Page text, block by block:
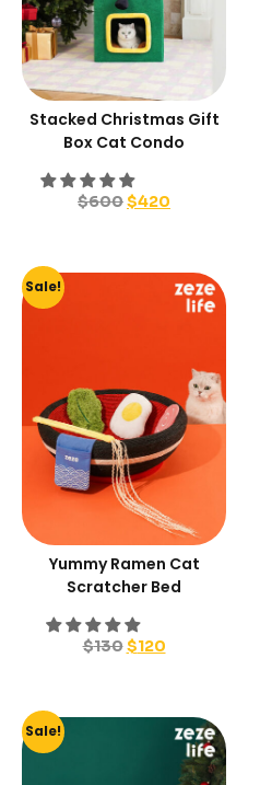
Stacked Christmas Gift
Box Cat Condo
$600$420
Sale!
Yummy Ramen Cat
Scratcher Bed
$130$120
Sale!